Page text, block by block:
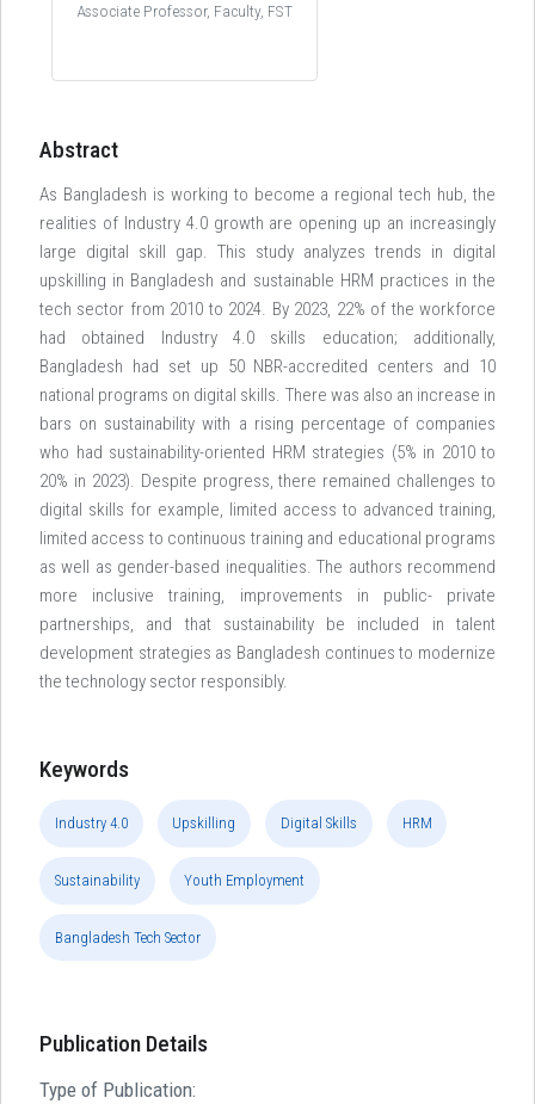
Associate Professor, Faculty, FST
Abstract
As Bangladesh is working to become a regional tech hub, the
realities of Industry 4.0 growth are opening up an increasingly
large digital skill gap. This study analyzes trends in digital
upskilling in Bangladesh and sustainable HRM practices in the
tech sector from 2010 to 2024. By 2023, 22% of the workforce
had obtained Industry 4.0 skills education; additionally,
Bangladesh had set up 50 NBR-accredited centers and 10
national programs on digital skills. There was also an increase in
bars on sustainability with a rising percentage of companies
who had sustainability-oriented HRM strategies (5% in 2010 to
20% in 2023). Despite progress, there remained challenges to
digital skills for example, limited access to advanced training,
limited access to continuous training and educational programs
as well as gender-based inequalities. The authors recommend
more inclusive training, improvements in public- private
partnerships, and that sustainability be included in talent
development strategies as Bangladesh continues to modernize
the technology sector responsibly.
Keywords
Industry 4.0 Upskilling Digital Skills HRM
Sustainability Youth Employment
Bangladesh Tech Sector
Publication Details
Type of Publication: